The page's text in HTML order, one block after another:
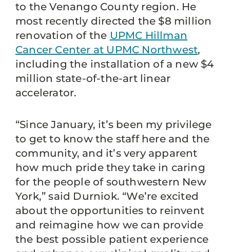
to the Venango County region. He
most recently directed the $8 million
renovation of the UPMC Hillman
Cancer Center at UPMC Northwest,
including the installation of a new $4
million state-of-the-art linear
accelerator.
“Since January, it’s been my privilege
to get to know the staff here and the
community, and it’s very apparent
how much pride they take in caring
for the people of southwestern New
York,” said Durniok. “We’re excited
about the opportunities to reinvent
and reimagine how we can provide
the best possible patient experience